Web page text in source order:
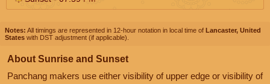
Notes: All timings are represented in 12-hour notation in local time of Lancaster, United
States with DST adjustment (if applicable).
About Sunrise and Sunset
Panchang makers use either visibility of upper edge or visibility of